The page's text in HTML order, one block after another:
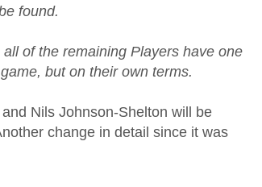
found.
of the remaining Players have one
but on their own terms.
Nils Johnson-Shelton will be
change in detail since it was